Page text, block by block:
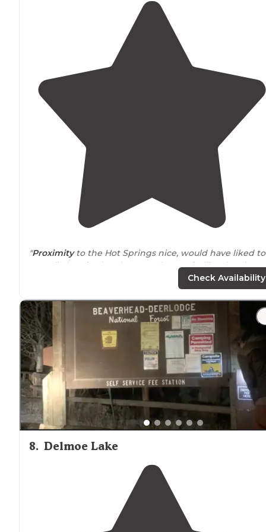
"Proximityto the Hot Springs nice, would have liked to
see a little price break to use the
spafacility. the sites
"Sites areclose toeach other. There were no picnic
tables and wood fires are not allowed so no fire rings."
Check Availability
8. Delmoe Lake